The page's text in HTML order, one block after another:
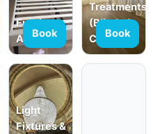
Furniture
Assembly
Book
Treatments
(Blinds &
Curtains)
Book
Light
Fixtures &